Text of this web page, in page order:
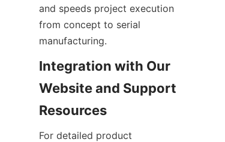
and speeds project execution
from concept to serial
manufacturing.
Integration with Our
Website and Support
For detailed product